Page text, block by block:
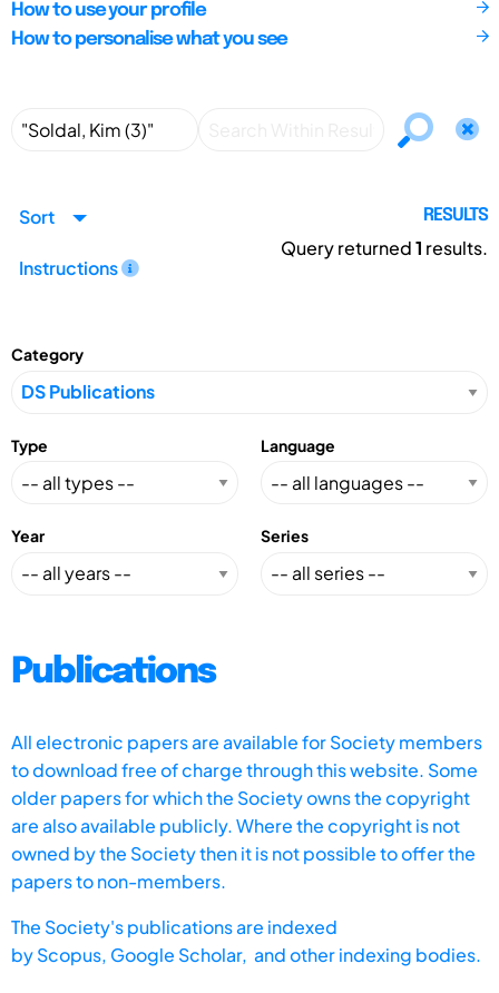
How to use your profile
How to personalise what you see
Sort
Instructions
RESULTS
Query returned1 results.
Category
Type Language
Year Series
Publications
All electronic papers are available for Society members
to download free of charge through this website. Some
older papers for which the Society owns the copyright
are also available publicly. Where the copyright is not
owned by the Society then it is not possible to offer the
papers to non-members.
The Society's publications are indexed
byScopus, Google Scholar, and other indexing bodies.